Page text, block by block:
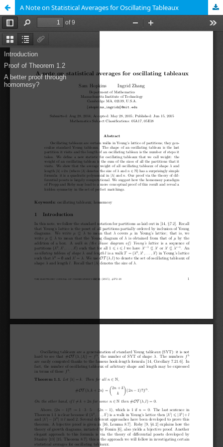
A Note on Statistical Averages for Oscillating Tableaux